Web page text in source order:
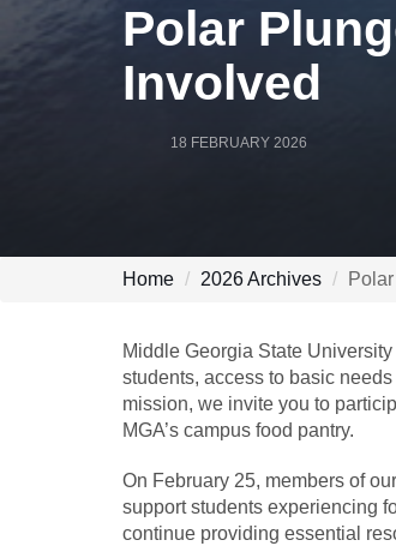
Polar
Involved
18 FEBRUARY 2026
Home 2026 Archives
Middle Georgia State
students, access to basic
mission, we invite you to
MGA’s campus food pantry.
On February 25, members of
support students experiencing
continue providing essential